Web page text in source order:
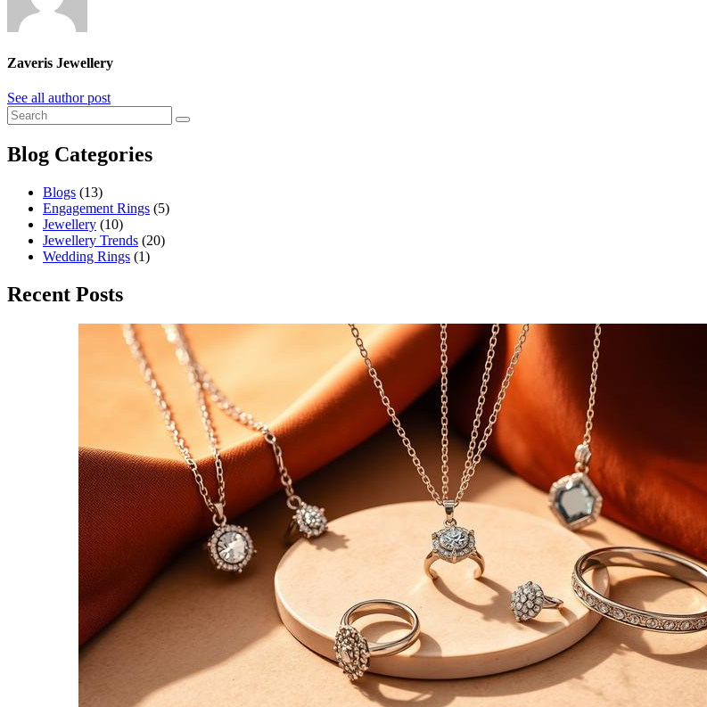
Zaveris Jewellery
See all author post
Blog Categories
Blogs (13)
Engagement Rings (5)
Jewellery (10)
Jewellery Trends (20)
Wedding Rings (1)
Recent Posts